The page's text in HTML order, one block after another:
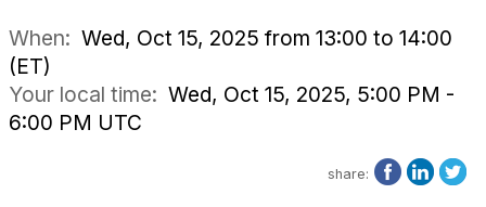
When: Wed, Oct 15, 2025 from 13:00 to 14:00
(ET)
Your local time: Wed, Oct 15, 2025, 5:00 PM -
6:00 PM UTC
share: